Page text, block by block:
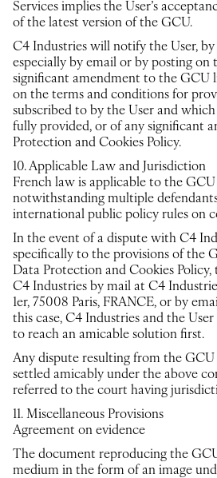
Services implies the User’s
of the latest version of the GCU.
C4 Industries will notify the User, by
especially by email or by posting on
significant amendment to the GCU
on the terms and conditions for
subscribed to by the User and
fully provided, or of any significant
Protection and Cookies Policy.
10. Applicable Law and Jurisdiction
French law is applicable to the GCU
notwithstanding multiple
international public policy rules on
In the event of a dispute with C4
specifically to the provisions of the
Data Protection and Cookies
C4 Industries by mail at C4
1er, 75008 Paris, FRANCE, or by
this case, C4 Industries and the
to reach an amicable solution first.
Any dispute resulting from the
settled amicably under the above
referred to the court having
11. Miscellaneous Provisions
Agreement on evidence
The document reproducing the
medium in the form of an image